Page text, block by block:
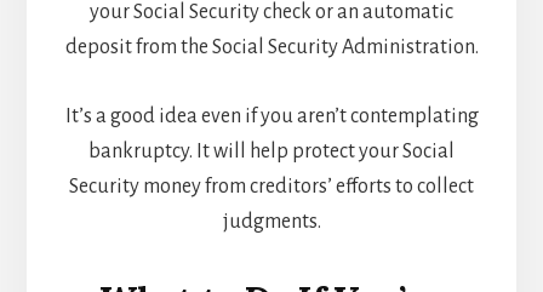
your Social Security check or an automatic
deposit from the Social Security Administration.
It’s a good idea even if you aren’t contemplating
bankruptcy. It will help protect your Social
Security money from creditors’ efforts to collect
judgments.